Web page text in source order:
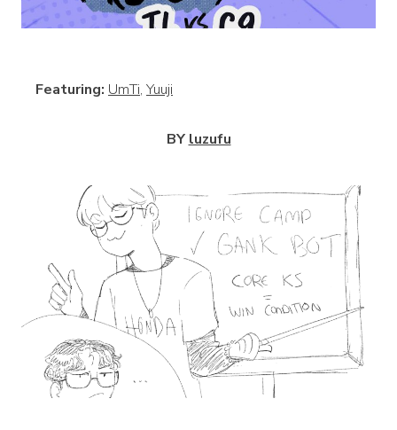
Featuring: UmTi, Yuuji
BY luzufu